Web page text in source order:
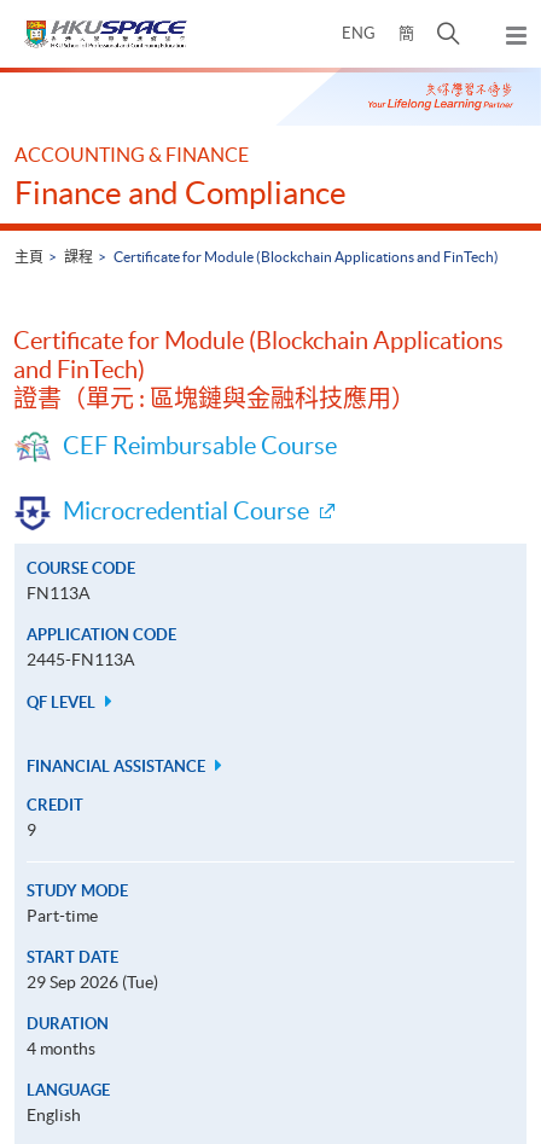
ENG 簡
開
搜
尋
彈
出
主
Main
ACCOUNTING & FINANCE
Finance and Compliance
主頁 課程 Certificate for Module (Blockchain Applications and FinTech)
Certificate for Module (Blockchain Applications
and FinTech)
證書（單元 : 區塊鏈與金融科技應用）
CEF Reimbursable Course
Microcredential Course
COURSE CODE
FN113A
APPLICATION CODE
2445-FN113A
QF LEVEL
FINANCIAL ASSISTANCE
CREDIT
9
STUDY MODE
Part-time
START DATE
29 Sep 2026 (Tue)
DURATION
4 months
LANGUAGE
English